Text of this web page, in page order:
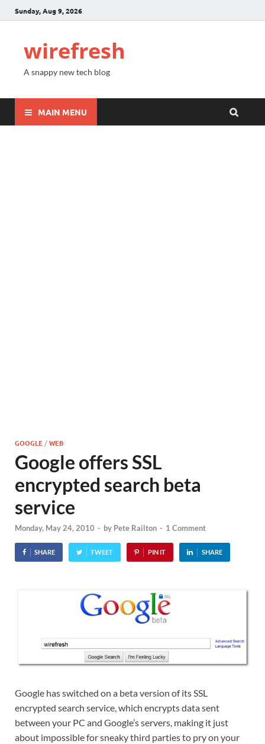
Sunday, Aug 9, 2026
wirefresh
A snappy new tech blog
MAIN MENU
GOOGLE /WEB
Google offers SSL
encrypted search beta
service
Monday, May 24, 2010 - by Pete Railton - 1 Comment
SHARE TWEET PIN IT SHARE
Google has switched on a beta version of its SSL
encrypted search service, which encrypts data sent
between your PC and Google’s servers, making it just
about impossible for sneaky third parties to pry on your